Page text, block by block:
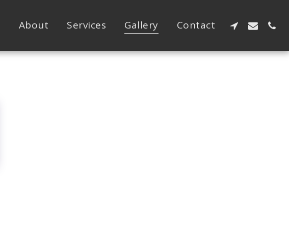
About Services Gallery Contact